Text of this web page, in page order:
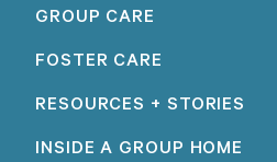
GROUP CARE
FOSTER CARE
RESOURCES + STORIES
INSIDE A GROUP HOME